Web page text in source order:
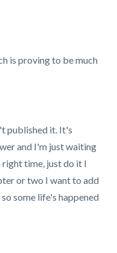
is proving to be much
published it. It's
and I'm just waiting
time, just do it I
or two I want to add
some life's happened